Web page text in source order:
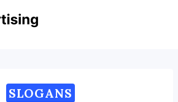
SLOGANS